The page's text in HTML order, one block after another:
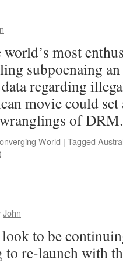
most
subpoenaing
regarding
movie could
of DRM.
World | Tagged
John
to be
re-launch with